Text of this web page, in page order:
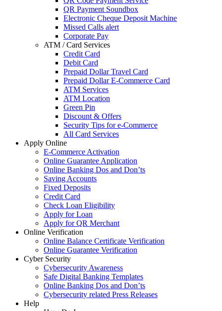
QR Payment Soundbox
Electronic Cheque Deposit Machine
Missed Calls alert
Corporate Pay
ATM / Card Services
Credit Card
Debit Card
Prepaid Dollar Travel Card
Prepaid Dollar E-Commerce Card
ATM Services
ATM Location
Green Pin
Discount & Offers
Security Tips for e-Commerce
All Card Services
Apply Online
E-Commerce Activation
Online Guarantee Application
Online Banking Dos and Don’ts
Saving Accounts
Fixed Deposits
Credit Card
Check Loan Eligibility
Apply for Loan
Apply for QR Merchant
Online Verification
Online Balance Certificate Verification
Online Guarantee Verification
Cyber Security
Cybersecurity Awareness
Safe Digital Banking Templates
Online Banking Dos and Don’ts
Cybersecurity related Press Releases
Help